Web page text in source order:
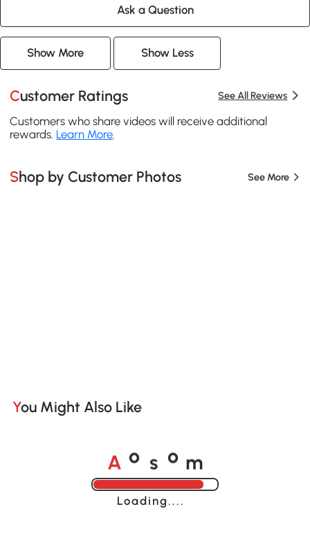
Ask a Question
Show More Show Less
Customer Ratings See All Reviews
Customers who share videos will receive additional
rewards. Learn More.
Shop by Customer Photos See More
You Might Also Like
A o s o m
Loading......